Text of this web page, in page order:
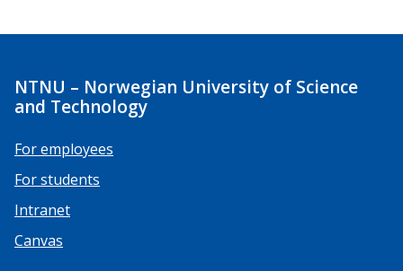
NTNU – Norwegian University of Science
and Technology
For employees
For students
Intranet
Canvas